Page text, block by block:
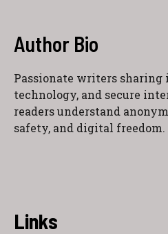
Author Bio
Passionate writers
technology, and secure
readers understand
safety, and digital freedom.
Links